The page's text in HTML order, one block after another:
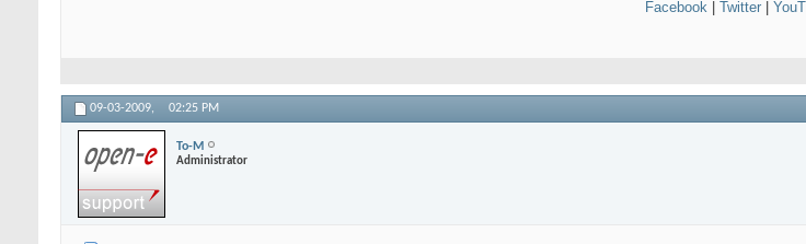
Facebook
Twitter
09-03-2009, 02:25 PM
To-M
Administrator